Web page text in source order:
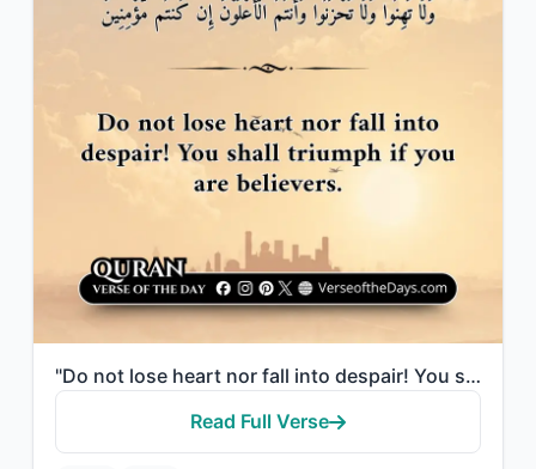
"Do not lose heart nor fall into despair! You shall triumph if you are believers."
Read Full Verse